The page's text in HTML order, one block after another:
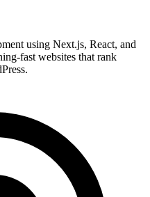
using Next.js, React, and
fast websites that rank